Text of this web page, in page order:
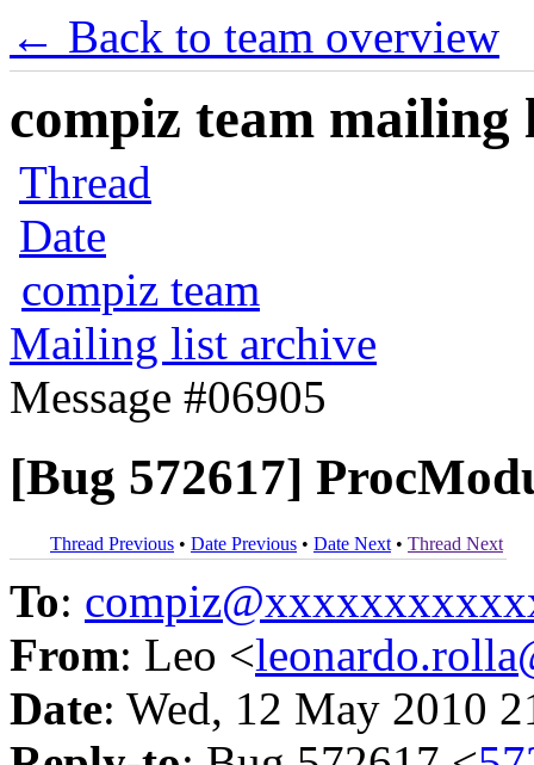
← Back to team overview
compiz team mailing
Thread
Date
compiz team
Mailing list archive
Message #06905
[Bug 572617]
Thread Previous • Date Previous • Date Next • Thread Next
To:
From: Leo <
Date: Wed, 12 May 2010